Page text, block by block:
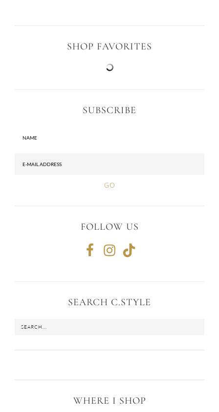
SHOP FAVORITES
SUBSCRIBE
FOLLOW US
SEARCH C.STYLE
WHERE I SHOP